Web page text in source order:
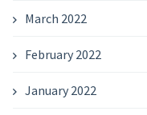
March 2022
February 2022
January 2022